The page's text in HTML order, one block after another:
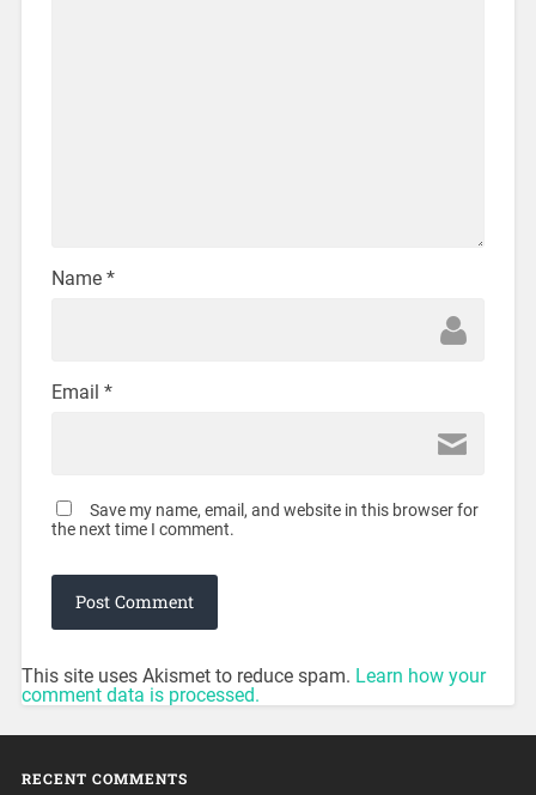
Name *
Email *
Save my name, email, and website in this browser for
the next time I comment.
This site uses Akismet to reduce spam. Learn how your
comment data is processed.
RECENT COMMENTS